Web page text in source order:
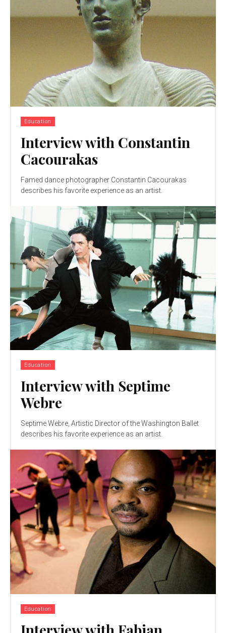
Education
Interview with Constantin
Cacourakas
Famed dance photographer Constantin Cacourakas
describes his favorite experience as an artist.
Education
Interview with Septime
Webre
Septime Webre, Artistic Director of the Washington Ballet
describes his favorite experience as an artist.
Education